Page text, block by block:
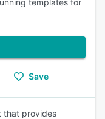
templates for
Save
that provides